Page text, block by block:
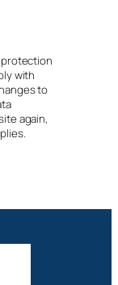
with
to
again,